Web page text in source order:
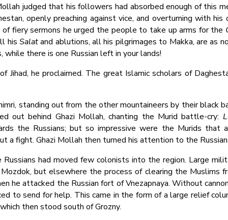
judged that his followers had absorbed enough of this
openly preaching against vice, and overturning with
of fiery sermons he urged the people to take up arms for the
hisSalatand ablutions, all his pilgrimages to Makka, are as
while there is one Russian left in your lands!
Jihad, he proclaimed. The great Islamic scholars of
standing out from the other mountaineers by their black
out behind Ghazi Mollah, chanting the Murid battle-cry:
the Russians; but so impressive were the Murids
a fight. Ghazi Mollah then turned his attention to the
had moved few colonists into the region. Large
Mozdok, but elsewhere the process of clearing the
he attacked the Russian fort of Vnezapnaya. Without
to send for help. This came in the form of a large relief
then stood south of Grozny.